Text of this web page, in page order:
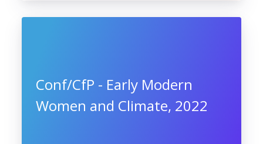
Conf/CfP - Early Modern
Women and Climate, 2022